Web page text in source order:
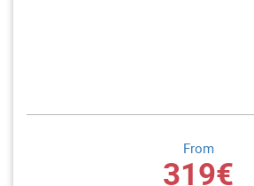
From
319€